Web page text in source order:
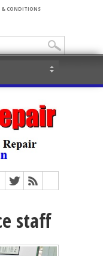
& CONDITIONS
staff